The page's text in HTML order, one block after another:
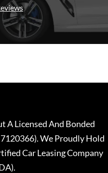
A Licensed And Bonded
We Proudly Hold
Car Leasing Company